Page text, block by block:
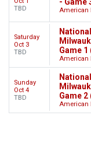
TBD
American
Saturday
Oct 3
TBD
Game
American
Sunday
Oct 4
TBD
Game
American